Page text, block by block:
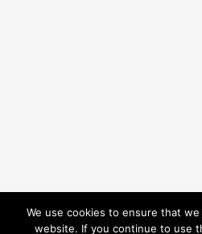
We use cookies to ensure that
website. If you continue to use